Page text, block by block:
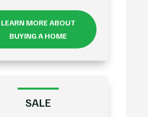
LEARN MORE ABOUT
BUYING A HOME
SALE